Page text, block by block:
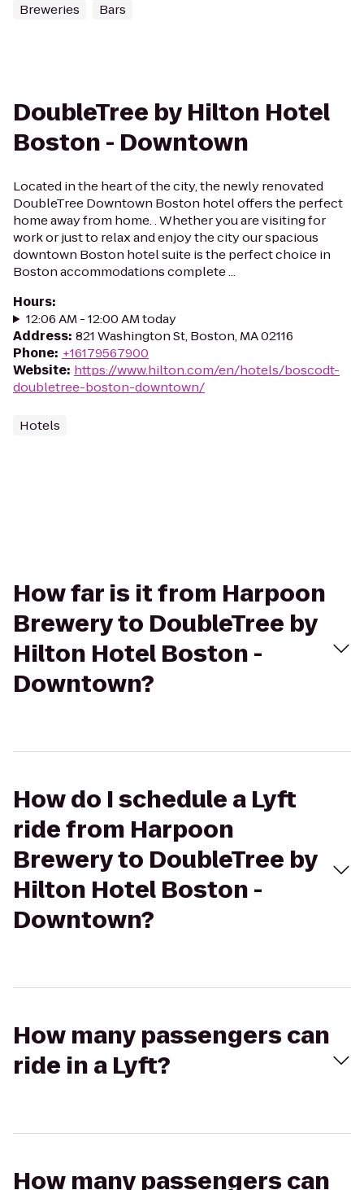
Breweries Bars
DoubleTree by Hilton Hotel
Boston - Downtown
Located in the heart of the city, the newly renovated
DoubleTree Downtown Boston hotel offers the perfect
home away from home. . Whether you are visiting for
work or just to relax and enjoy the city our spacious
downtown Boston hotel suite is the perfect choice in
Boston accommodations complete ...
Hours:
12:06 AM - 12:00 AM today
Address: 821 Washington St, Boston, MA 02116
Phone: +16179567900
Website: https://www.hilton.com/en/hotels/boscodt-
doubletree-boston-downtown/
Hotels
How far is it from Harpoon
Brewery to DoubleTree by
Hilton Hotel Boston -
Downtown?
How do I schedule a Lyft
ride from Harpoon
Brewery to DoubleTree by
Hilton Hotel Boston -
Downtown?
How many passengers can
ride in a Lyft?
How many passengers can